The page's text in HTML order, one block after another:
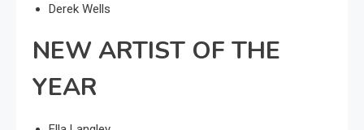
Derek Wells
NEW ARTIST OF THE
YEAR